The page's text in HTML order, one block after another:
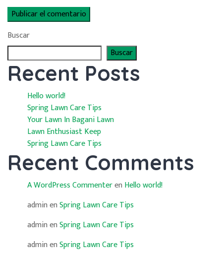
Buscar
Buscar
Recent Posts
Hello world!
Spring Lawn Care Tips
Your Lawn In Bagani Lawn
Lawn Enthusiast Keep
Spring Lawn Care Tips
Recent Comments
A WordPress Commenteren Hello world!
adminenSpring Lawn Care Tips
adminenSpring Lawn Care Tips
adminenSpring Lawn Care Tips